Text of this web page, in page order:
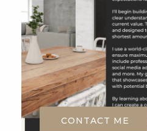
__BROKER_ATTRIBUTION__
BATHS
4
BEDS
CONTACT ME